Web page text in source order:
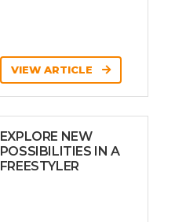
VIEW ARTICLE
EXPLORE NEW
POSSIBILITIES IN A
FREESTYLER